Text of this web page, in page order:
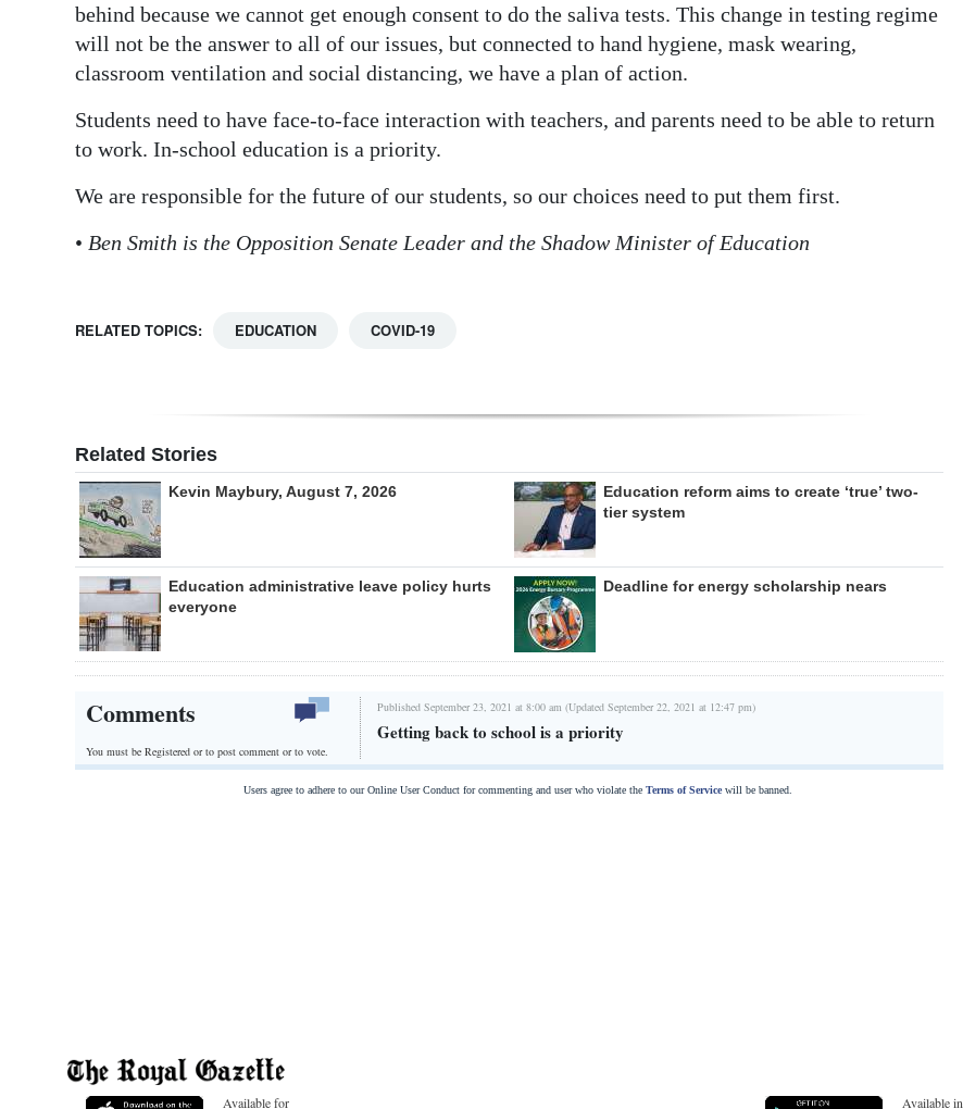
behind because we cannot get enough consent to do the saliva tests. This change in testing regime
will not be the answer to all of our issues, but connected to hand hygiene, mask wearing,
classroom ventilation and social distancing, we have a plan of action.
Students need to have face-to-face interaction with teachers, and parents need to be able to return
to work. In-school education is a priority.
We are responsible for the future of our students, so our choices need to put them first.
• Ben Smith is the Opposition Senate Leader and the Shadow Minister of Education
RELATED TOPICS: EDUCATION COVID-19
Related Stories
Kevin Maybury, August 7, 2026
Education reform aims to create ‘true’ two-
tier system
Education administrative leave policy hurts
everyone
Deadline for energy scholarship nears
Comments
You must be Registered orto post comment or to vote.
Published September 23, 2021 at 8:00 am (Updated September 22, 2021 at 12:47 pm)
Getting back to school is a priority
Users agree to adhere to our Online User Conduct for commenting and user who violate the Terms of Servicewill be banned.
Available for Available in